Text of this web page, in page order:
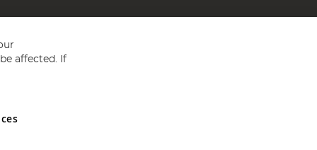
and Wales No 05151321. VAT No GB 152140945
affected. If